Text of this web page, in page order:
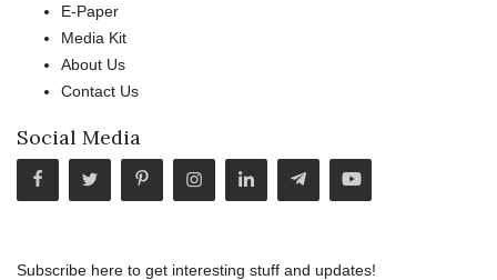
E-Paper
Media Kit
About Us
Contact Us
Social Media
Subscribe here to get interesting stuff and updates!